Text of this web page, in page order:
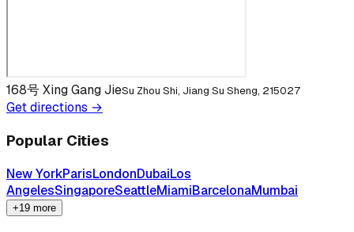
168号 Xing Gang JieSu Zhou Shi, Jiang Su Sheng, 215027
Get directions →
Popular Cities
New YorkParisLondonDubaiLos
AngelesSingaporeSeattleMiamiBarcelonaMumbai
+19 more